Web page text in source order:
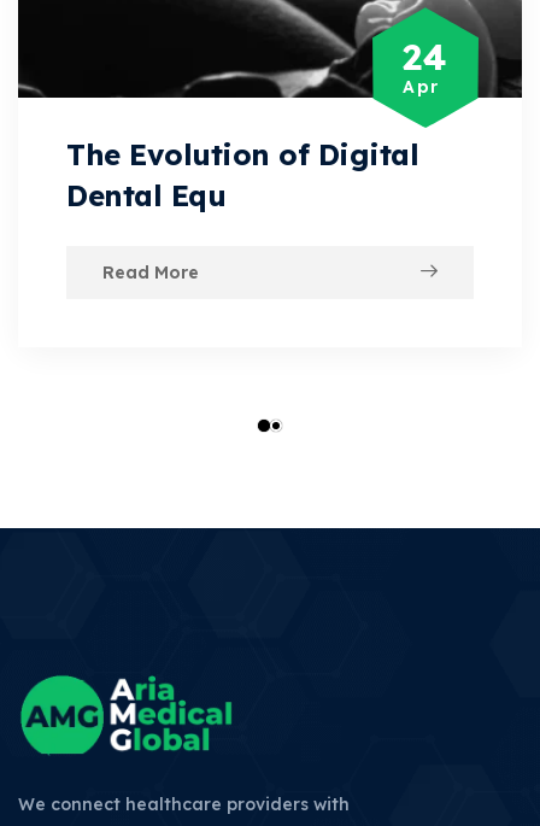
24
Apr
The Evolution of Digital
Dental Equ
Read More
We connect healthcare providers with